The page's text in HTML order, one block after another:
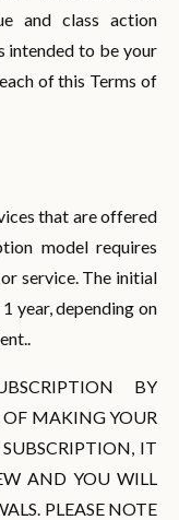
and class action
intended to be your
of this Terms of
that are offered
model requires
service. The initial
year, depending on
BY
MAKING YOUR
IT
AND YOU WILL
PLEASE NOTE